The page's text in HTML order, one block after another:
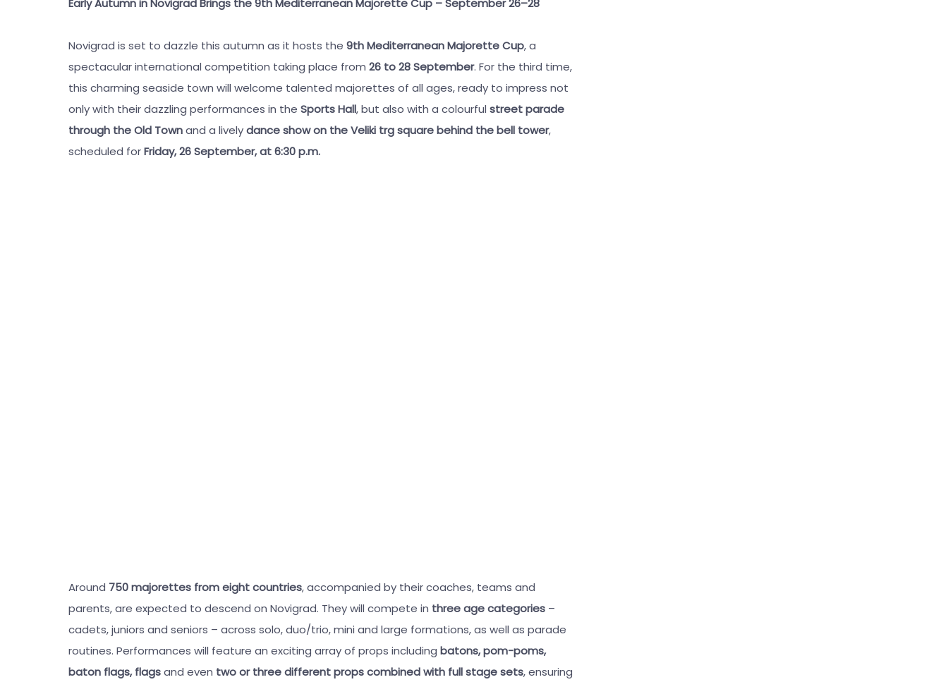
Novigrad is set to dazzle this autumn as it hosts the 9th Mediterranean Majorette Cup, a
spectacular international competition taking place from 26 to 28 September. For the third time,
this charming seaside town will welcome talented majorettes of all ages, ready to impress not
only with their dazzling performances in the Sports Hall, but also with a colourful street parade
through the Old Townand a livelydance show on the Veliki trg square behind the bell tower,
scheduled forFriday, 26 September, at 6:30 p.m.
Around 750 majorettes from eight countries, accompanied by their coaches, teams and
parents, are expected to descend on Novigrad. They will compete in three age categories –
cadets, juniors and seniors – across solo, duo/trio, mini and large formations, as well as parade
routines. Performances will feature an exciting array of props including batons, pom-poms,
baton flags, flagsand even two or three different props combined with full stage sets, ensuring